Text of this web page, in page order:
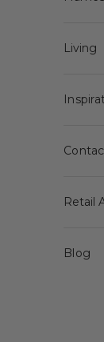
Living
Retail
Blog